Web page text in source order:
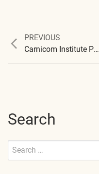
PREVIOUS
Previous
post:
Carnicom Institute Presentation : 2016 – Summary Papers
Search
Search
Submit